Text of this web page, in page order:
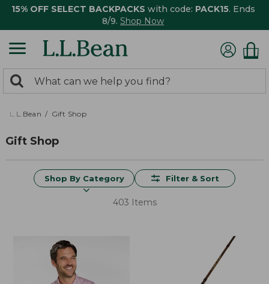
15% OFF SELECT BACKPACKS with code: PACK15. Ends
8/9. Shop Now
search
returned.
Search:
L.L.Bean Gift Shop
Gift Shop
Shop By Category Filter & Sort
403 Items